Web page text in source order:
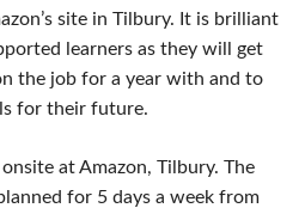
site in Tilbury. It is brilliant
learners as they will get
the job for a year with and to
for their future.
at Amazon, Tilbury. The
for 5 days a week from